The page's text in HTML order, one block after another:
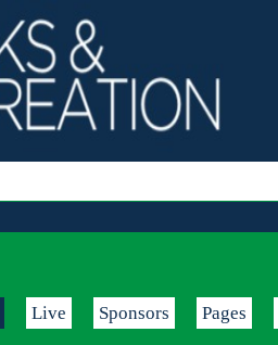
Live Sponsors Pages